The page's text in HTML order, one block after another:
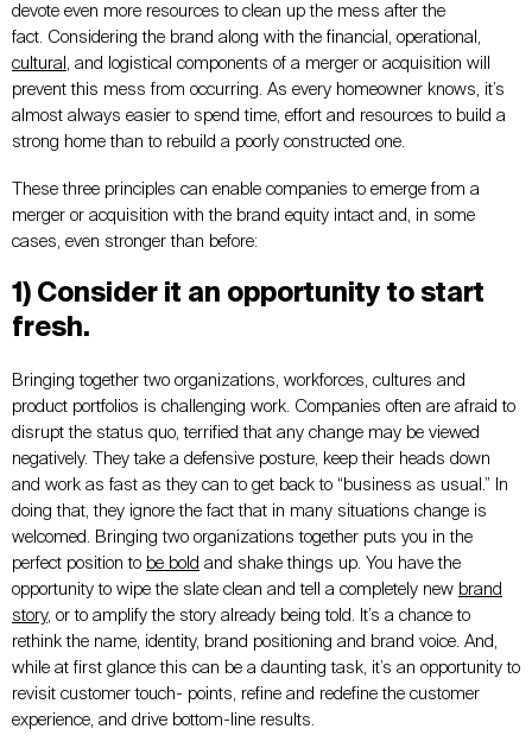
devote even more resources to clean up the mess after the
fact. Considering the brand along with the financial, operational,
cultural
, and logistical components of a merger or acquisition will
prevent this mess from occurring. As every homeowner knows, it’s
almost always easier to spend time, effort and resources to build a
strong home than to rebuild a poorly constructed one.
These three principles can enable companies to emerge from a
merger or acquisition with the brand equity intact and, in some
cases, even stronger than before:
1) Consider it an opportunity to start
fresh.
Bringing together two organizations, workforces, cultures and
product portfolios is challenging work. Companies often are afraid to
disrupt the status quo, terrified that any change may be viewed
negatively. They take a defensive posture, keep their heads down
and work as fast as they can to get back to “business as usual.” In
doing that, they ignore the fact that in many situations change is
welcomed. Bringing two organizations together puts you in the
perfect position to be bold and shake things up. You have the
opportunity to wipe the slate clean and tell a completely new brand
story, or to amplify the story already being told. It’s a chance to
rethink the name, identity, brand positioning and brand voice. And,
while at first glance this can be a daunting task, it’s an opportunity to
revisit customer touch- points, refine and redefine the customer
experience, and drive bottom-line results.